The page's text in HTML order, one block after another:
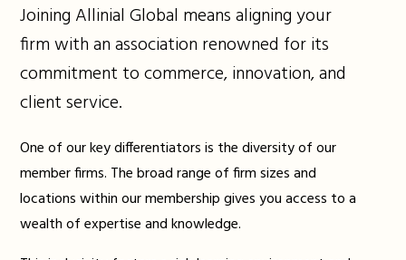
Joining Allinial Global means aligning your
firm with an association renowned for its
commitment to commerce, innovation, and
client service.
One of our key differentiators is the diversity of our
member firms. The broad range of firm sizes and
locations within our membership gives you access to a
wealth of expertise and knowledge.